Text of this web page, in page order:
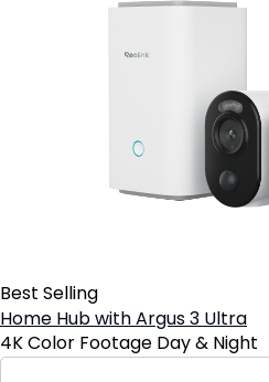
Best Selling
Home Hub with Argus 3 Ultra
4K Color Footage Day & Night